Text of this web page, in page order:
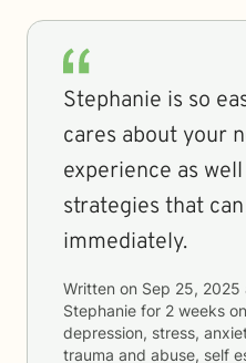
Stephanie is so
cares about your
experience as
strategies that
immediately.
Written on Sep 25, 2025
Stephanie for 2 weeks
depression, stress,
trauma and abuse, self